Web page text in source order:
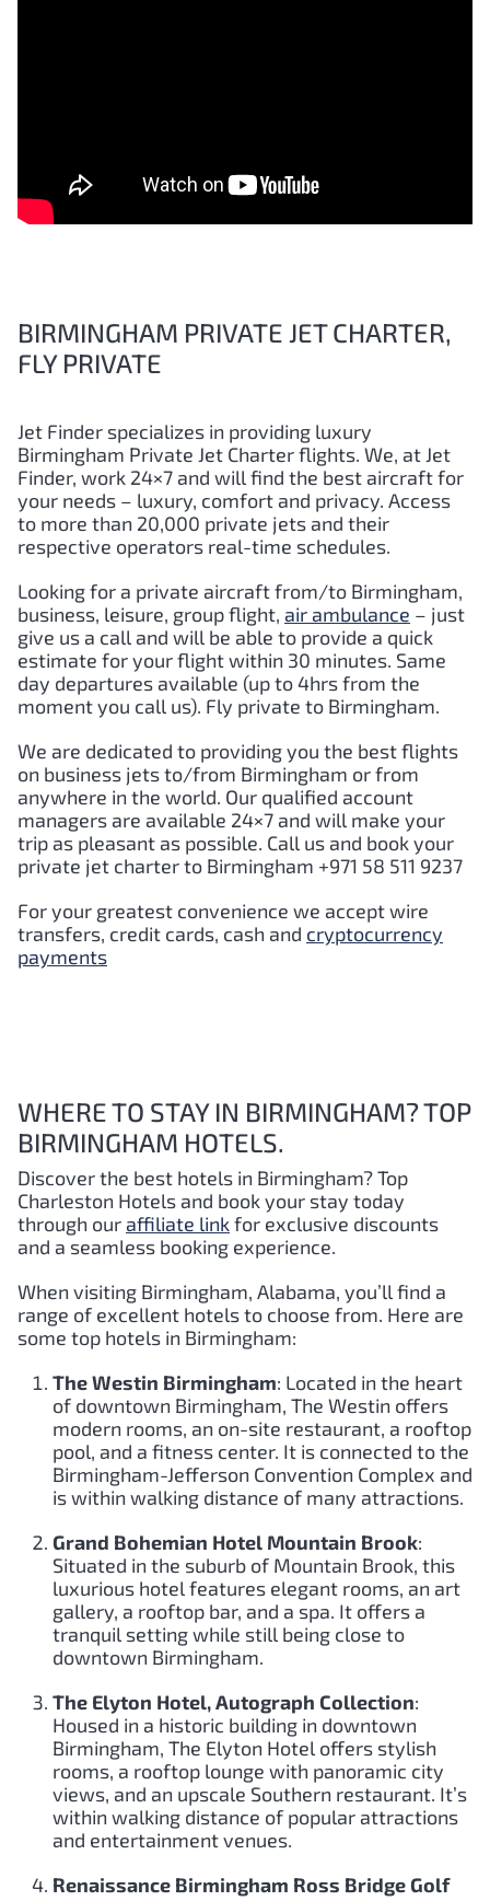
BIRMINGHAM PRIVATE JET CHARTER,
FLY PRIVATE
Jet Finder specializes in providing luxury
Birmingham Private Jet Charter flights. We, at Jet
Finder, work 24×7 and will find the best aircraft for
your needs – luxury, comfort and privacy. Access
to more than 20,000 private jets and their
respective operators real-time schedules.
Looking for a private aircraft from/to Birmingham,
business, leisure, group flight, air ambulance – just
give us a call and will be able to provide a quick
estimate for your flight within 30 minutes. Same
day departures available (up to 4hrs from the
moment you call us). Fly private to Birmingham.
We are dedicated to providing you the best flights
on business jets to/from Birmingham or from
anywhere in the world. Our qualified account
managers are available 24×7 and will make your
trip as pleasant as possible. Call us and book your
private jet charter to Birmingham +971 58 511 9237
For your greatest convenience we accept wire
transfers, credit cards, cash and cryptocurrency
payments
WHERE TO STAY IN BIRMINGHAM? TOP
BIRMINGHAM HOTELS.
Discover the best hotels in Birmingham? Top
Charleston Hotels and book your stay today
through our affiliate linkfor exclusive discounts
and a seamless booking experience.
When visiting Birmingham, Alabama, you’ll find a
range of excellent hotels to choose from. Here are
some top hotels in Birmingham:
The Westin Birmingham: Located in the heart
of downtown Birmingham, The Westin offers
modern rooms, an on-site restaurant, a rooftop
pool, and a fitness center. It is connected to the
Birmingham-Jefferson Convention Complex and
is within walking distance of many attractions.
Grand Bohemian Hotel Mountain Brook:
Situated in the suburb of Mountain Brook, this
luxurious hotel features elegant rooms, an art
gallery, a rooftop bar, and a spa. It offers a
tranquil setting while still being close to
downtown Birmingham.
The Elyton Hotel, Autograph Collection:
Housed in a historic building in downtown
Birmingham, The Elyton Hotel offers stylish
rooms, a rooftop lounge with panoramic city
views, and an upscale Southern restaurant. It’s
within walking distance of popular attractions
and entertainment venues.
Renaissance Birmingham Ross Bridge Golf